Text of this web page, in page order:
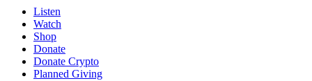
Listen
Watch
Shop
Donate
Donate Crypto
Planned Giving